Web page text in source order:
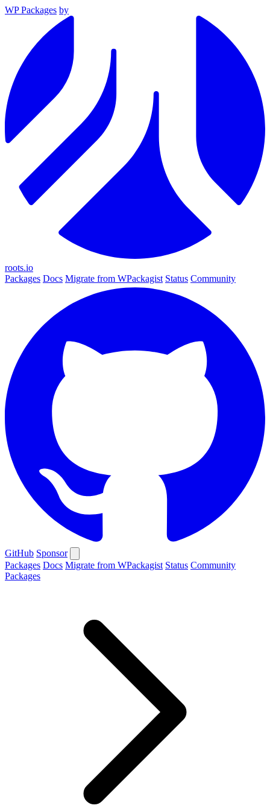
WP Packages by
roots.io
Packages Docs Migrate from WPackagist Status Community
GitHub Sponsor
Packages Docs Migrate from WPackagist Status Community
Packages